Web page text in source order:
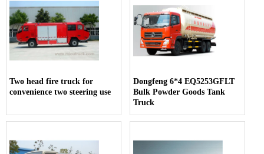
Two head fire truck for
convenience two steering use
Dongfeng 6*4 EQ5253GFLT
Bulk Powder Goods Tank
Truck